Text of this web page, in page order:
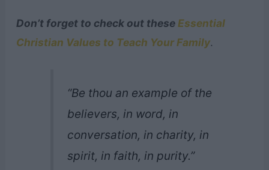
Don’t forget to check out theseEssential
Christian Values to Teach Your Family.
“Be thou an example of the
believers, in word, in
conversation, in charity, in
spirit, in faith, in purity.”